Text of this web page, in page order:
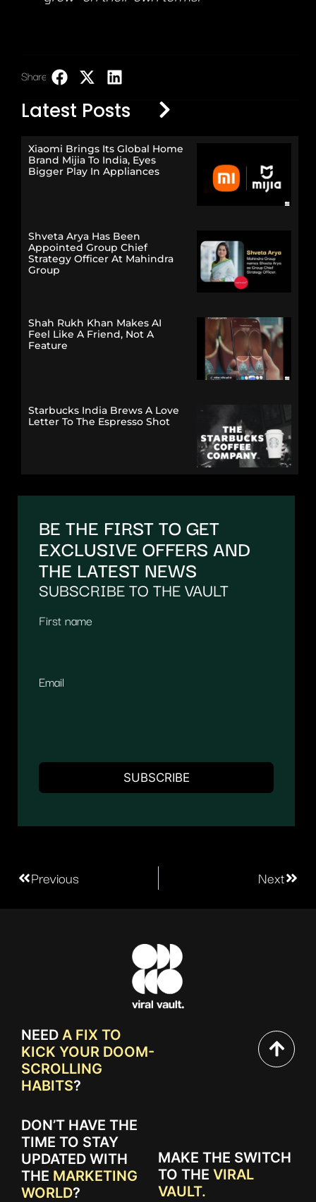
Share:
Latest Posts
Xiaomi Brings Its Global Home
Brand Mijia To India, Eyes
Bigger Play In Appliances
Shveta Arya Has Been
Appointed Group Chief
Strategy Officer At Mahindra
Group
Shah Rukh Khan Makes AI
Feel Like A Friend, Not A
Feature
Starbucks India Brews A Love
Letter To The Espresso Shot
BE THE FIRST TO GET
EXCLUSIVE OFFERS AND
THE LATEST NEWS
SUBSCRIBE TO THE VAULT
First name
Email
Previous Next
NEED A FIX TO
KICK YOUR DOOM-
SCROLLING
HABITS?
DON’T HAVE THE
TIME TO STAY
UPDATED WITH
THE MARKETING
WORLD?
MAKE THE SWITCH
TO THE VIRAL
VAULT.